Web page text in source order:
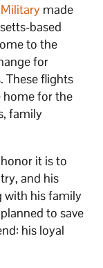
made
based
to the
for
These flights
home for the
family
it is to
and his
with his family
to save
his loyal